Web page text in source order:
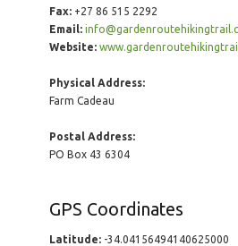
Fax:+27 86 515 2292
Email:
Website:
Physical Address:
Farm Cadeau
Postal Address:
PO Box 43 6304
GPS Coordinates
Latitude:-34.04156494140625000